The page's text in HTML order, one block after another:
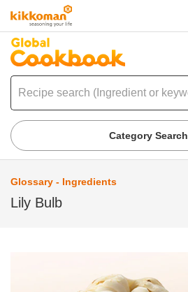
Category Search
Glossary - Ingredients
Lily Bulb